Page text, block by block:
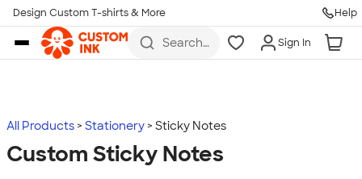
Skip to main content
Design Custom T-shirts & More Help
Search
more
Sign In
All Products Stationery Sticky Notes
Custom Sticky Notes